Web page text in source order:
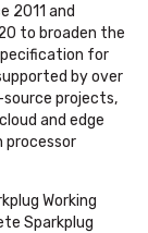
2011 and
to broaden the
for
by over
projects,
and edge
processor
Working
Sparkplug